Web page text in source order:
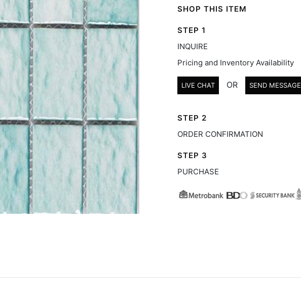
SHOP THIS ITEM
STEP 1
INQUIRE
Pricing and Inventory Availability
LIVE CHAT OR SEND MESSAGE
STEP 2
ORDER CONFIRMATION
STEP 3
PURCHASE